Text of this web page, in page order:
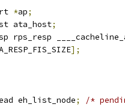
*ap;
ata_host;
rps_resp
];
eh_list_node;
/*